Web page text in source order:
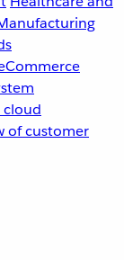
of customer